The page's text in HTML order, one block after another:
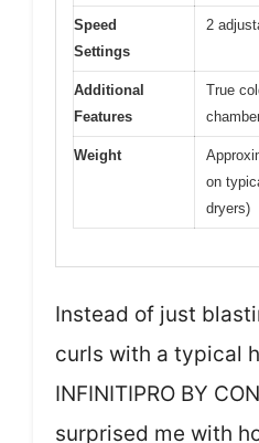
Speed
Settings
2
Additional
Features
True
Weight
on
dryers)
Instead of just
curls with a typical
INFINITIPRO BY
surprised me with